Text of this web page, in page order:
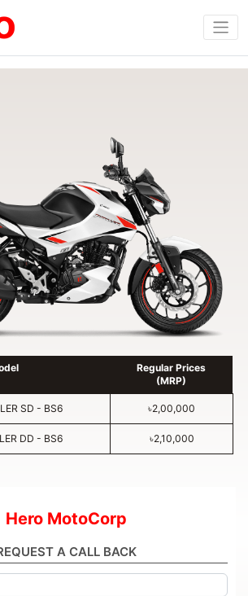
Regular Prices
(MRP)
SD - BS6 ৳2,00,000
DD - BS6 ৳2,10,000
Hero MotoCorp
A CALL BACK